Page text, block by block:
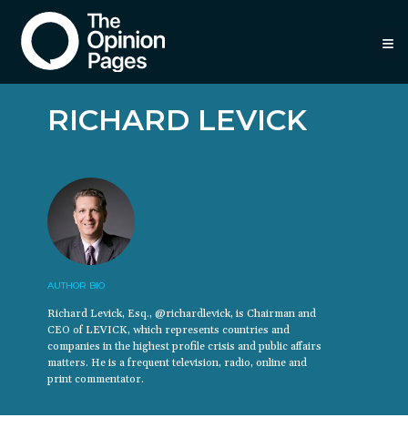
RICHARD LEVICK
AUTHOR BIO
Richard Levick, Esq., @richardlevick, is Chairman and
CEO of LEVICK, which represents countries and
companies in the highest profile crisis and public affairs
matters. He is a frequent television, radio, online and
print commentator.
≡